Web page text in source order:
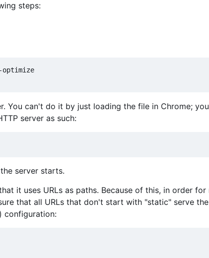
steps:
You can't do it by just loading the file in Chrome;
server as such:
server starts.
it uses URLs as paths. Because of this, in order for
that all URLs that don't start with "static" serve the
configuration: